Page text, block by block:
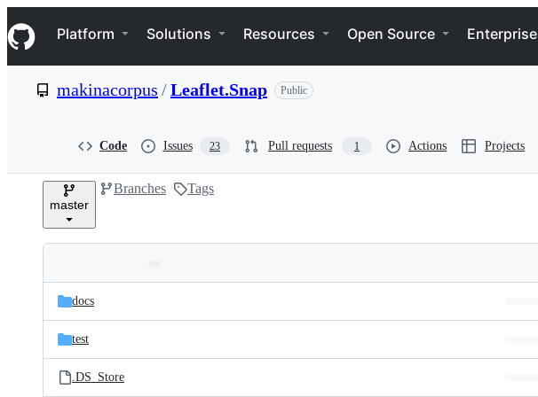
k
i
p
e
Navigation Menu
Platform Solutions Resources Open Source Enterprise
makinacorpus /Leaflet.Snap Public
Code Issues 23 Pull requests 1 Actions Projects
master
Branches Tags
and
files
Latest
commit
docs
test
.DS_Store